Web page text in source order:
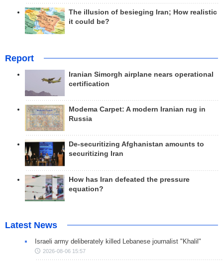
The illusion of besieging Iran; How realistic
it could be?
Report
Iranian Simorgh airplane nears operational
certification
Modema Carpet: A modern Iranian rug in
Russia
De-securitizing Afghanistan amounts to
securitizing Iran
How has Iran defeated the pressure
equation?
Latest News
Israeli army deliberately killed Lebanese journalist "Khalil"
2026-08-06 15:57